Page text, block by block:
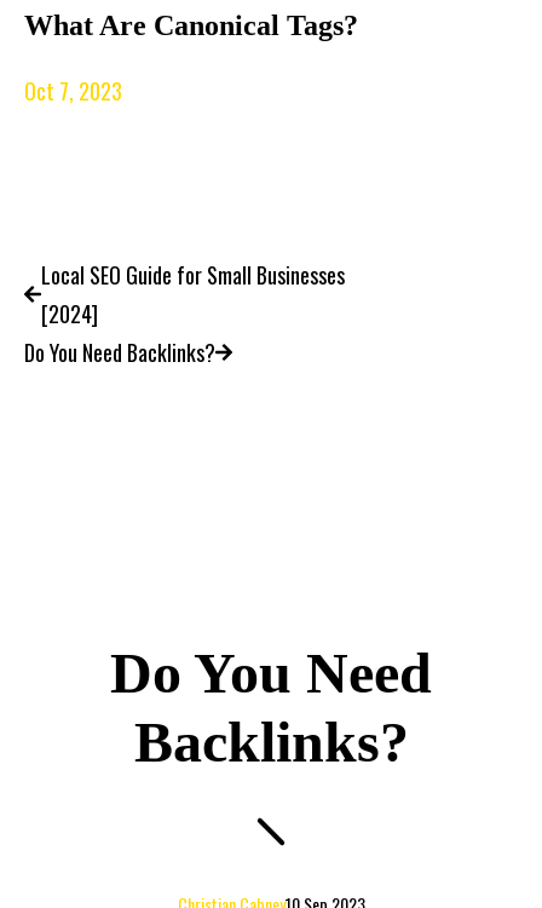
What Are Canonical Tags?
Oct 7, 2023
Local SEO Guide for Small Businesses
[2024]
Do You Need Backlinks?
Do You Need
Backlinks?